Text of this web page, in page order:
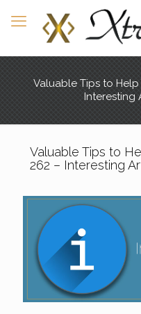
Valuable Tips to
Interesting
Valuable Tips to
262 – Interesting